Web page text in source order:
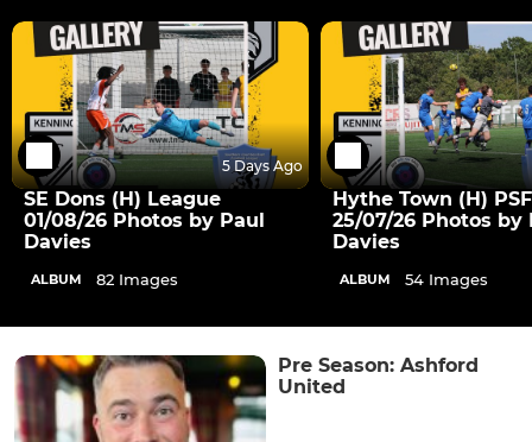
5 Days Ago
SE Dons (H) League
01/08/26 Photos by Paul
Davies
ALBUM 82 Images
Hythe Town (H) PSF
25/07/26 Photos by
Davies
ALBUM 54 Images
Pre Season: Ashford
United